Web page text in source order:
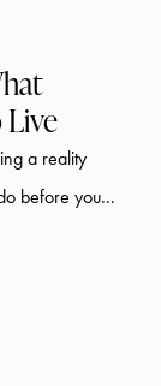
Live
a reality
before you...